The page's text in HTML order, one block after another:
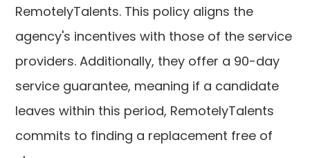
RemotelyTalents. This policy aligns the
agency's incentives with those of the service
providers. Additionally, they offer a 90-day
service guarantee, meaning if a candidate
leaves within this period, RemotelyTalents
commits to finding a replacement free of